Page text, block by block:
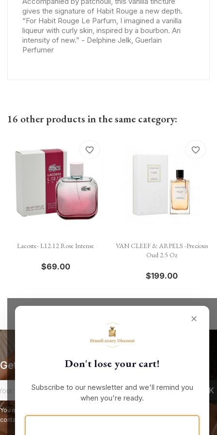
gives the signature of Habit Rouge a new depth.
“For Habit Rouge Le Parfum, I imagined a vanilla
liqueur with curly skin, inspired by a bourbon. An
intensity of new.” - Delphine Jelk, Guerlain
Perfumer
16 other products in the same category:
Lacoste- L12.12 Rose Intense
$69.00
favorite_border
VAN CLEEF & ARPELS -Precious
Oud 2.5 Oz
$199.00
favorite_border
✕
Don't lose your cart!
Subscribe to our newsletter and we'll remind you
when you're ready.
Get our latest news and special sales
You may unsubscribe at any moment. For that purpose, please find our
contact info in the legal notice.